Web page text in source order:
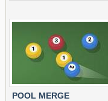
POOL MERGE